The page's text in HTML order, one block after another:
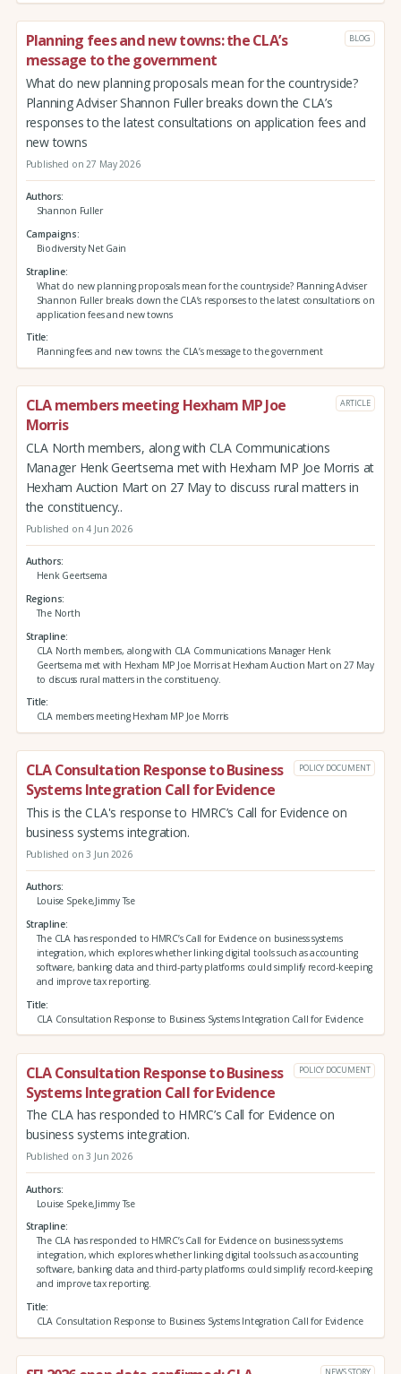
Planning fees and new towns: the CLA’s
message to the government
BLOG
What do new planning proposals mean for the countryside?
Planning Adviser Shannon Fuller breaks down the CLA’s
responses to the latest consultations on application fees and
new towns
Published on 27 May 2026
Authors
Shannon Fuller
Campaigns
Biodiversity Net Gain
Strapline
What do new planning proposals mean for the countryside? Planning Adviser
Shannon Fuller breaks down the CLA’s responses to the latest consultations on
application fees and new towns
Title
Planning fees and new towns: the CLA’s message to the government
CLA members meeting Hexham MP Joe
Morris
ARTICLE
CLA North members, along with CLA Communications
Manager Henk Geertsema met with Hexham MP Joe Morris at
Hexham Auction Mart on 27 May to discuss rural matters in
the constituency..
Published on 4 Jun 2026
Authors
Henk Geertsema
Regions
The North
Strapline
CLA North members, along with CLA Communications Manager Henk
Geertsema met with Hexham MP Joe Morris at Hexham Auction Mart on 27 May
to discuss rural matters in the constituency.
Title
CLA members meeting Hexham MP Joe Morris
CLA Consultation Response to Business
Systems Integration Call for Evidence
POLICY DOCUMENT
This is the CLA's response to HMRC’s Call for Evidence on
business systems integration.
Published on 3 Jun 2026
Authors
Louise Speke,Jimmy Tse
Strapline
The CLA has responded to HMRC’s Call for Evidence on business systems
integration, which explores whether linking digital tools such as accounting
software, banking data and third‑party platforms could simplify record‑keeping
and improve tax reporting.
Title
CLA Consultation Response to Business Systems Integration Call for Evidence
CLA Consultation Response to Business
Systems Integration Call for Evidence
POLICY DOCUMENT
The CLA has responded to HMRC’s Call for Evidence on
business systems integration.
Published on 3 Jun 2026
Authors
Louise Speke,Jimmy Tse
Strapline
The CLA has responded to HMRC’s Call for Evidence on business systems
integration, which explores whether linking digital tools such as accounting
software, banking data and third‑party platforms could simplify record‑keeping
and improve tax reporting.
Title
CLA Consultation Response to Business Systems Integration Call for Evidence